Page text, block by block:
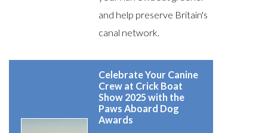
and help preserve Britain's
canal network.
Celebrate Your Canine
Crew at Crick Boat
Show 2025 with the
Paws Aboard Dog
Awards